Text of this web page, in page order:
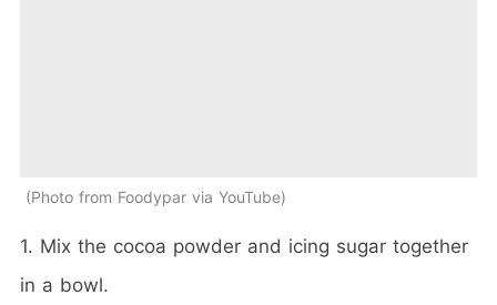
Photo from Foodypar via YouTube
1. Mix the cocoa powder and icing sugar together
in a bowl.